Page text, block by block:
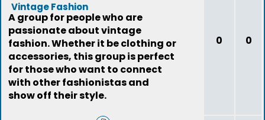
Vintage Fashion
A group for people who are
passionate about vintage
fashion. Whether it be clothing or
accessories, this group is perfect
for those who want to connect
with other fashionistas and
show off their style.
0 0